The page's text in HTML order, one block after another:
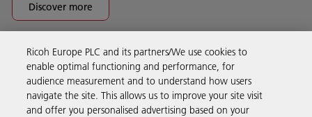
Discover more
Business Solutions
Products & Services
Ricoh Europe PLC and its partners/We use cookies to
enable optimal functioning and performance, for
audience measurement and to understand how users
navigate the site. This allows us to improve your site visit
and offer you personalised advertising based on your